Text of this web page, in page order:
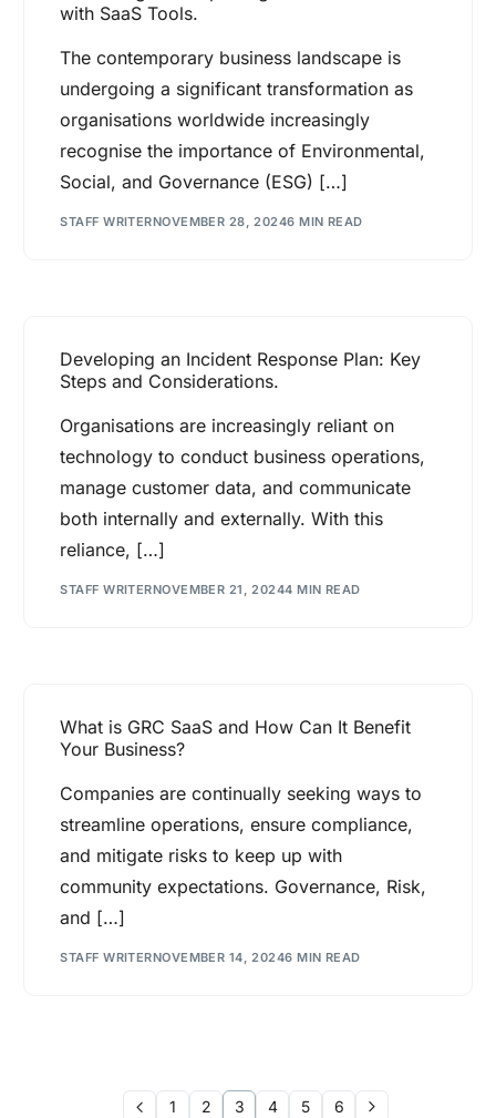
with SaaS Tools.
The contemporary business landscape is
undergoing a significant transformation as
organisations worldwide increasingly
recognise the importance of Environmental,
Social, and Governance (ESG) […]
STAFF WRITERNOVEMBER 28, 20246 MIN READ
Developing an Incident Response Plan: Key
Steps and Considerations.
Organisations are increasingly reliant on
technology to conduct business operations,
manage customer data, and communicate
both internally and externally. With this
reliance, […]
STAFF WRITERNOVEMBER 21, 20244 MIN READ
What is GRC SaaS and How Can It Benefit
Your Business?
Companies are continually seeking ways to
streamline operations, ensure compliance,
and mitigate risks to keep up with
community expectations. Governance, Risk,
and […]
STAFF WRITERNOVEMBER 14, 20246 MIN READ
1 2 3 4 5 6